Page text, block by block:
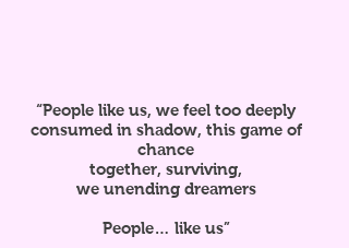
“People like us, we feel too deeply
consumed in shadow, this game of
chance
together, surviving,
we unending dreamers
People… like us”